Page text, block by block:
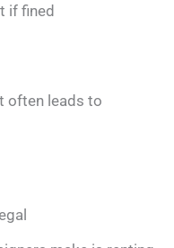
if fined
often leads to